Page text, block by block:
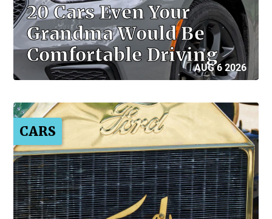
20 Cars Even Your
Grandma Would Be
Comfortable Driving
AUG 6 2026
CARS